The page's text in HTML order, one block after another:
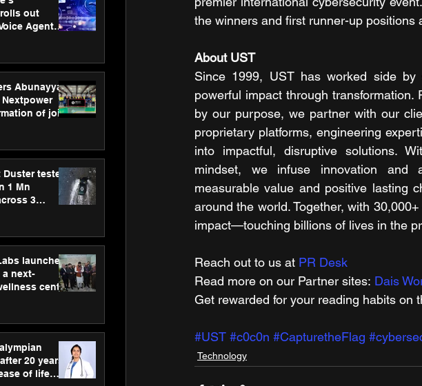
out
Agent
Abunayyan
of joint
Duster tested
1 Mn
3
launches
a next-
centre
care
20 years,
of life
the winners and first runner-up positions
About UST
Since 1999, UST has worked side
powerful impact through
by our purpose, we partner with our
proprietary platforms, engineering
into impactful, disruptive solutions.
mindset, we infuse innovation and
measurable value and positive lasting
around the world. Together, with
impact—touching billions of lives in the
Reach out to us at PR Desk
Read more on our ​Partner sites: Dais
Get rewarded for your reading habits on
#UST #c0c0n #CapturetheFlag
Technology